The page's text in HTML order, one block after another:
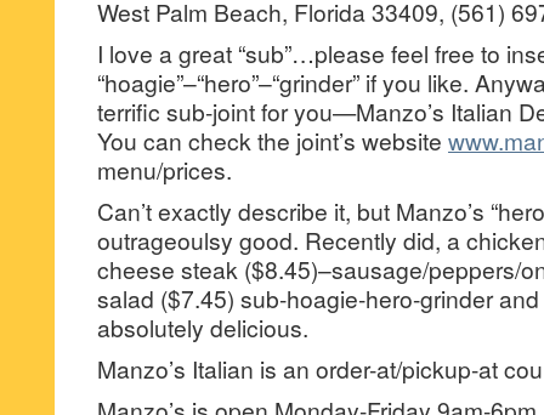
West Palm Beach, Florida 33409, (561)
I love a great “sub”…please feel free to
“hoagie”–“hero”–“grinder” if you like.
terrific sub-joint for you—Manzo’s Italian
You can check the joint’s website
menu/prices.
Can’t exactly describe it, but Manzo’s
outrageoulsy good. Recently did, a
cheese steak ($8.45)–sausage/peppers/
salad ($7.45) sub-hoagie-hero-grinder
absolutely delicious.
Manzo’s Italian is an order-at/pickup-at